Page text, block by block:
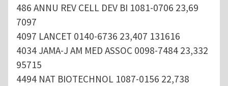
486 ANNU REV CELL DEV BI 1081-0706 23,69
7097
4097 LANCET 0140-6736 23,407 131616
4034 JAMA-J AM MED ASSOC 0098-7484 23,332
95715
4494 NAT BIOTECHNOL 1087-0156 22,738